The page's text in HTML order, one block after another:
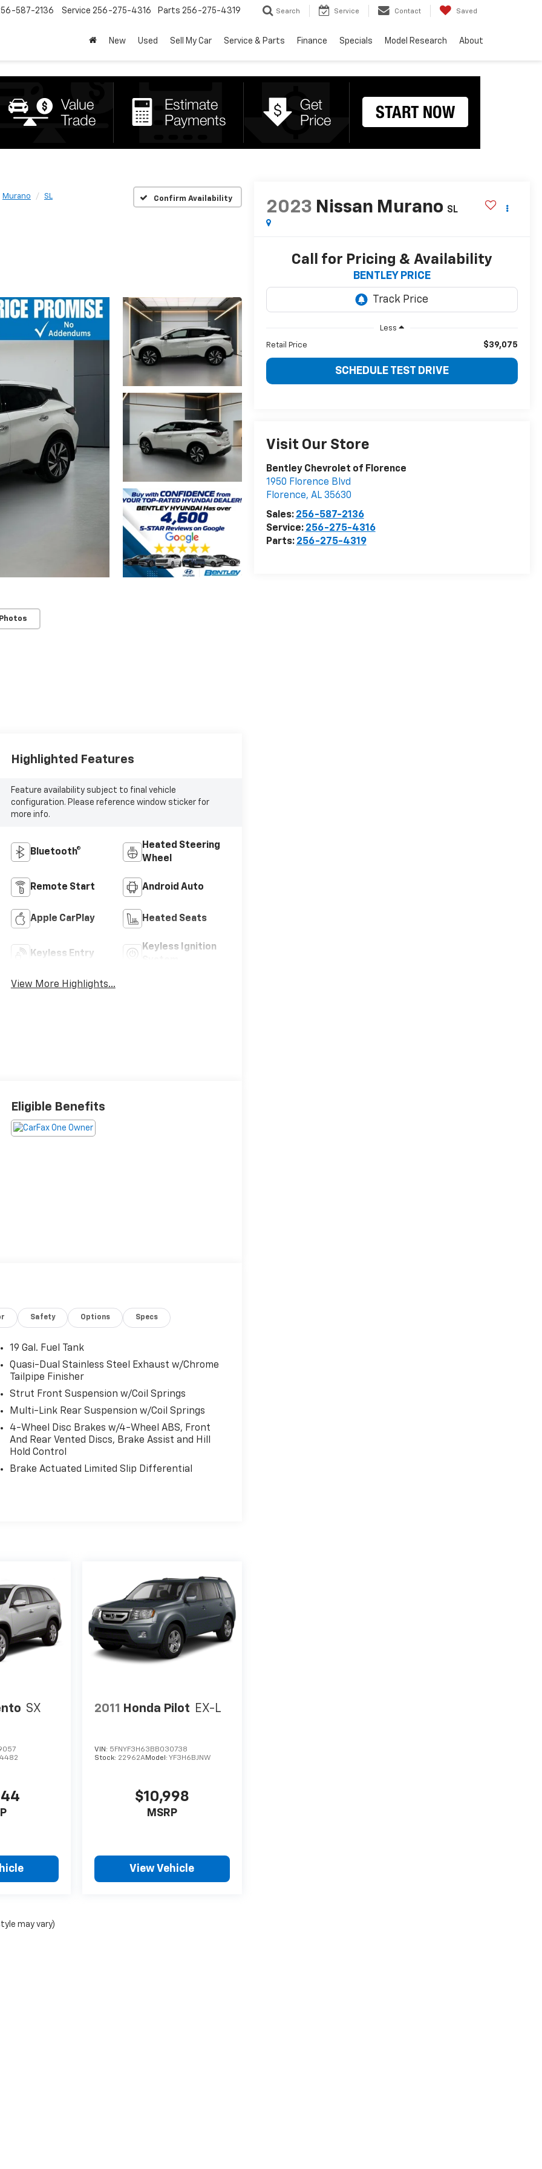
587-2136 Service 256-275-4316 Parts 256-275-4319 Search Service Contact Saved
New Used Sell My Car Service & Parts Finance Specials Model Research About
Murano SL Confirm Availability
2023 Nissan Murano SL
Call for Pricing & Availability
BENTLEY PRICE
Less
Retail Price $39,075
SCHEDULE TEST DRIVE
Visit Our Store
Bentley Chevrolet of Florence
1950 Florence Blvd
Florence, AL 35630
Sales: 256-587-2136
Service: 256-275-4316
Parts: 256-275-4319
Highlighted Features
Feature availability subject to final vehicle
configuration. Please reference window sticker for
more info.
Bluetooth®
Heated Steering
Wheel
Remote Start Android Auto
Apple CarPlay Heated Seats
Keyless Entry
Keyless Ignition
View More Highlights...
Eligible Benefits
Safety Options Specs
19 Gal. Fuel Tank
Quasi-Dual Stainless Steel Exhaust w/Chrome
Tailpipe Finisher
Strut Front Suspension w/Coil Springs
Multi-Link Rear Suspension w/Coil Springs
4-Wheel Disc Brakes w/4-Wheel ABS, Front
And Rear Vented Discs, Brake Assist and Hill
Hold Control
Brake Actuated Limited Slip Differential
SX 2011 Honda Pilot EX-L
VIN: 5FNYF3H63BB030738
Stock: 22962AModel: YF3H6BJNW
$10,998
MSRP
View Vehicle
may vary)